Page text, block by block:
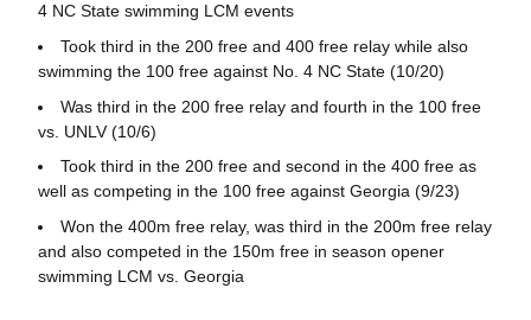
4 NC State swimming LCM events
Took third in the 200 free and 400 free relay while also
swimming the 100 free against No. 4 NC State (10/20)
Was third in the 200 free relay and fourth in the 100 free
vs. UNLV (10/6)
Took third in the 200 free and second in the 400 free as
well as competing in the 100 free against Georgia (9/23)
Won the 400m free relay, was third in the 200m free relay
and also competed in the 150m free in season opener
swimming LCM vs. Georgia